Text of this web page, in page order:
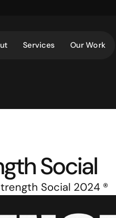
Services Our Work
Social
Social 2024 ®